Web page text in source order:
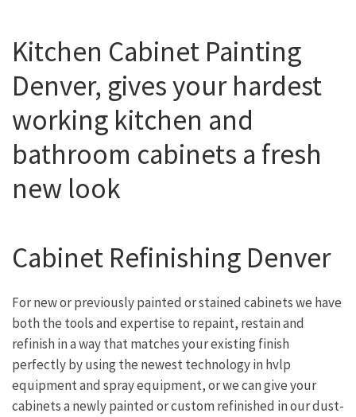
Kitchen Cabinet Painting
Denver, gives your hardest
working kitchen and
bathroom cabinets a fresh
new look
Cabinet Refinishing Denver
For new or previously painted or stained cabinets we have
both the tools and expertise to repaint, restain and
refinish in a way that matches your existing finish
perfectly by using the newest technology in hvlp
equipment and spray equipment, or we can give your
cabinets a newly painted or custom refinished in our dust-